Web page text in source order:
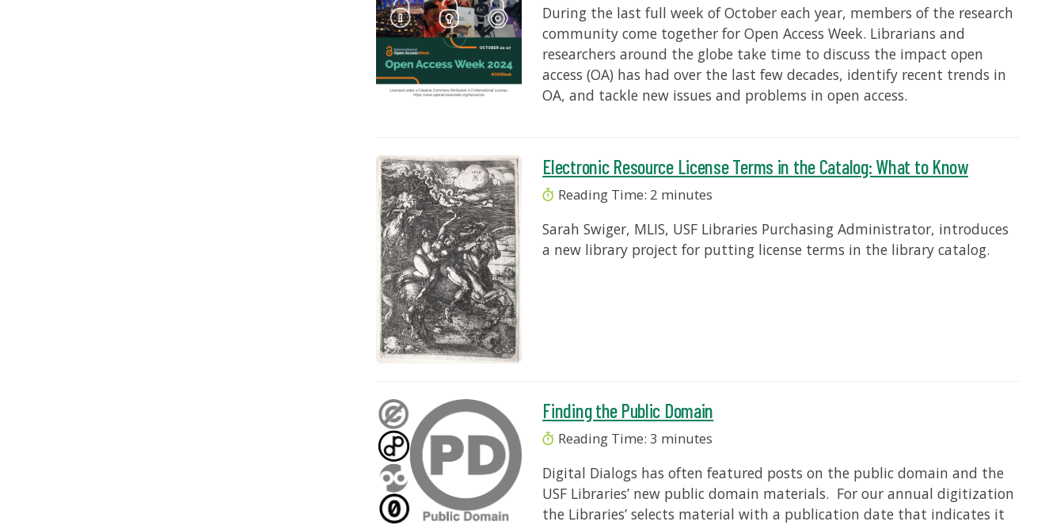
During the last full week of October each year, members of the research
community come together for Open Access Week. Librarians and
researchers around the globe take time to discuss the impact open
access (OA) has had over the last few decades, identify recent trends in
OA, and tackle new issues and problems in open access.
Electronic Resource License Terms in the Catalog: What to Know
Reading Time: 2 minutes
Sarah Swiger, MLIS, USF Libraries Purchasing Administrator, introduces
a new library project for putting license terms in the library catalog.
Finding the Public Domain
Reading Time:3 minutes
Digital Dialogs has often featured posts on the public domain and the
USF Libraries’ new public domain materials. For our annual digitization
the Libraries’ selects material with a publication date that indicates it